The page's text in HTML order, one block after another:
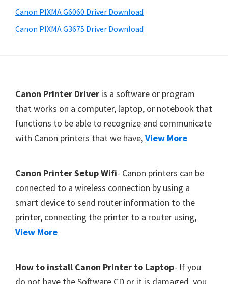
A
C
a
n
o
c
a
n
,
S
P
Canon PIXMA G6060 Driver Download
Canon PIXMA G3675 Driver Download
Canon Printer Driver is a software or program
that works on a computer, laptop, or notebook that
functions to be able to recognize and communicate
with Canon printers that we have,View More
Canon Printer Setup Wifi- Canon printers can be
connected to a wireless connection by using a
smart device to send router information to the
printer, connecting the printer to a router using,
View More
How to install Canon Printer to Laptop- If you